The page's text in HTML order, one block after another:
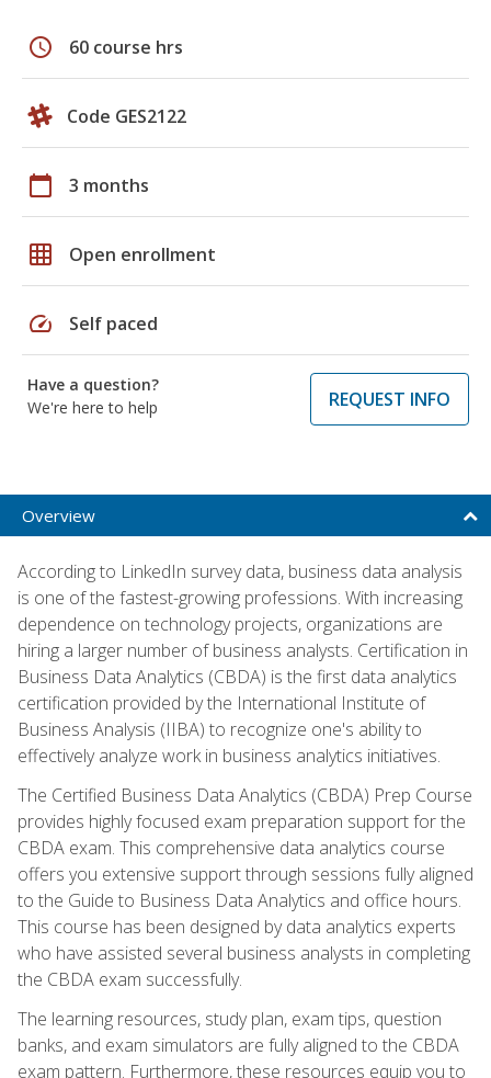
schedule 60 course hrs
Code GES2122
calendar_today 3 months
grid_on Open enrollment
speed Self paced
Have a question?
We're here to help
REQUEST INFO
Overview
According to LinkedIn survey data, business data analysis
is one of the fastest-growing professions. With increasing
dependence on technology projects, organizations are
hiring a larger number of business analysts. Certification in
Business Data Analytics (CBDA) is the first data analytics
certification provided by the International Institute of
Business Analysis (IIBA) to recognize one's ability to
effectively analyze work in business analytics initiatives.
The Certified Business Data Analytics (CBDA) Prep Course
provides highly focused exam preparation support for the
CBDA exam. This comprehensive data analytics course
offers you extensive support through sessions fully aligned
to the Guide to Business Data Analytics and office hours.
This course has been designed by data analytics experts
who have assisted several business analysts in completing
the CBDA exam successfully.
The learning resources, study plan, exam tips, question
banks, and exam simulators are fully aligned to the CBDA
exam pattern. Furthermore, these resources equip you to